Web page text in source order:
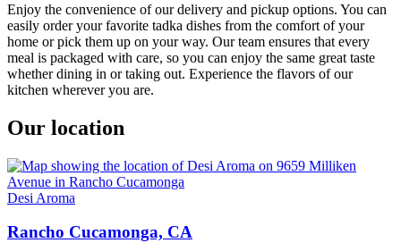
Enjoy the convenience of our delivery and pickup options. You can
easily order your favorite tadka dishes from the comfort of your
home or pick them up on your way. Our team ensures that every
meal is packaged with care, so you can enjoy the same great taste
whether dining in or taking out. Experience the flavors of our
kitchen wherever you are.
Our location
Desi Aroma
Rancho Cucamonga, CA